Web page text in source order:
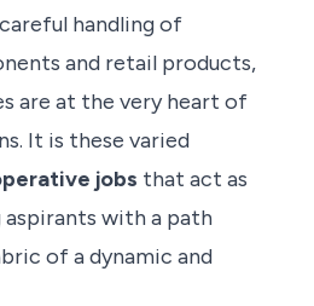
handling of
and retail products,
are at the very heart of
It is these varied
jobs that act as
aspirants with a path
of a dynamic and